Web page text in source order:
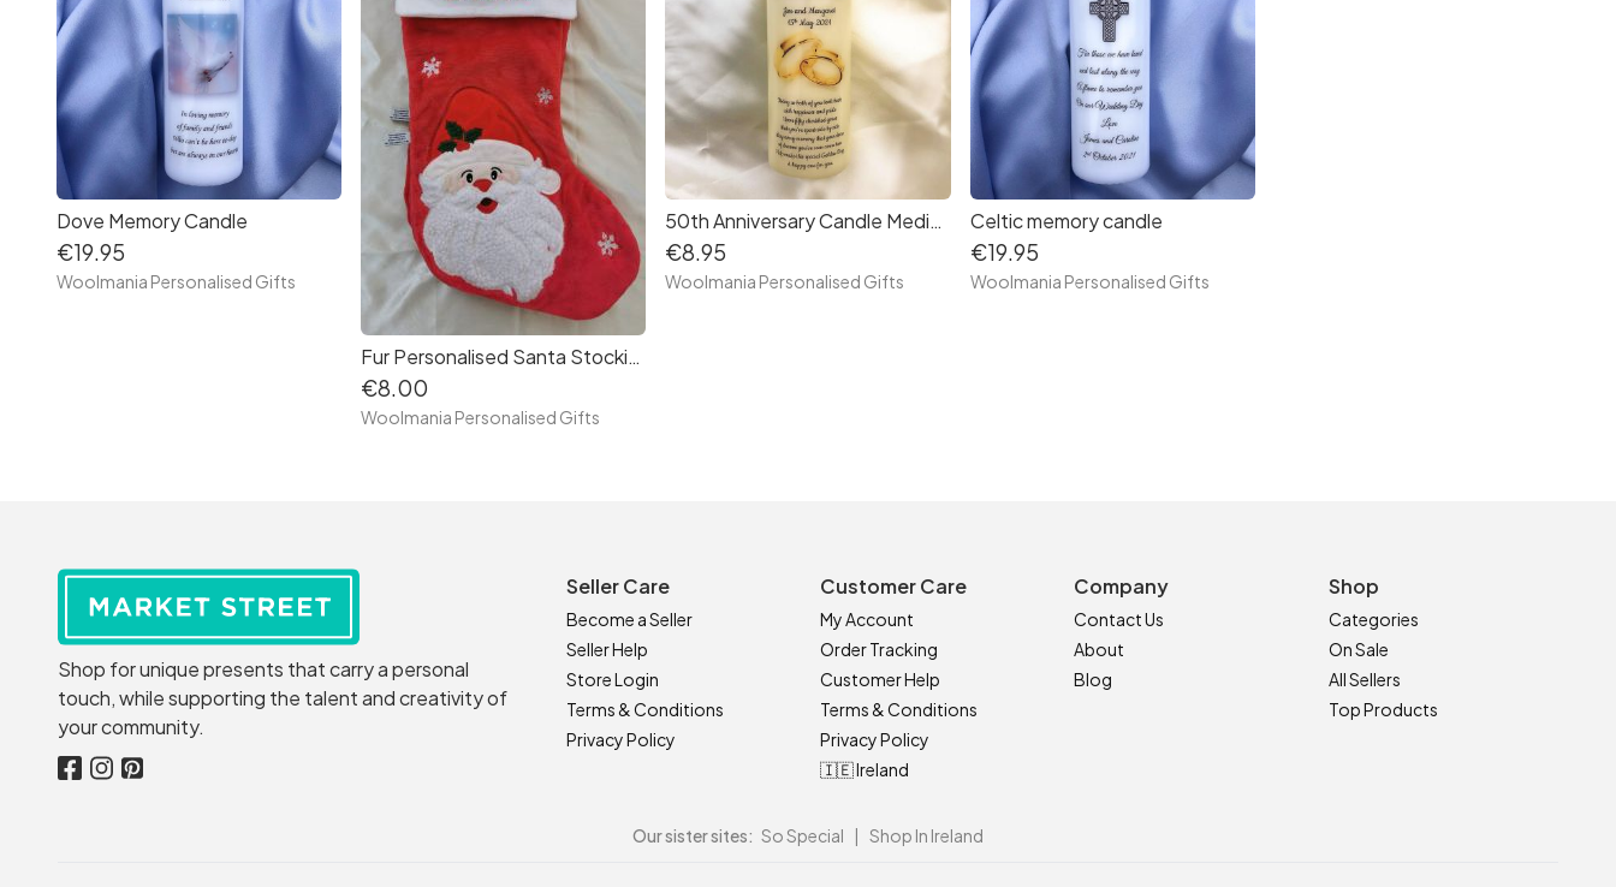
Dove Memory Candle
€19.95
Woolmania Personalised Gifts
Fur Personalised Santa Stocking
€8.00
Woolmania Personalised Gifts
50th Anniversary Candle Medium
€8.95
Woolmania Personalised Gifts
Celtic memory candle
€19.95
Woolmania Personalised Gifts
Shop for unique presents that carry a personal
touch, while supporting the talent and creativity of
your community.
Seller Care
Become a Seller
Seller Help
Store Login
Terms & Conditions
Privacy Policy
Customer Care
My Account
Order Tracking
Customer Help
Terms & Conditions
Privacy Policy
🇮🇪 Ireland
Company
Contact Us
About
Blog
Shop
Categories
On Sale
All Sellers
Top Products
Our sister sites: So Special | Shop In Ireland